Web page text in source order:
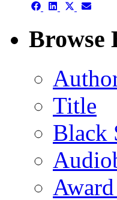
Share Share Share
(Twitter)
Share
Browse
Title
Black